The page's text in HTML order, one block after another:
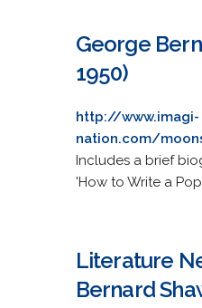
George
1950)
http://www.imagi-
nation.com/
Includes a brief
'How to Write a
Literature
Bernard